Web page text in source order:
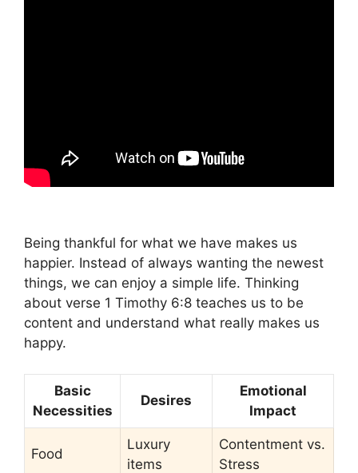
Being thankful for what we have makes us
happier. Instead of always wanting the newest
things, we can enjoy a simple life. Thinking
about verse 1 Timothy 6:8 teaches us to be
content and understand what really makes us
happy.
Basic
Necessities
Desires
Emotional
Impact
Food
Luxury
items
Contentment vs.
Stress